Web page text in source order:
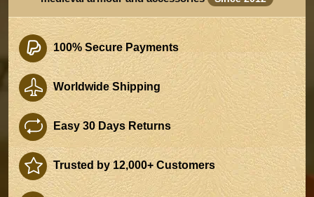
100% Secure Payments
Worldwide Shipping
Easy 30 Days Returns
Trusted by 12,000+ Customers